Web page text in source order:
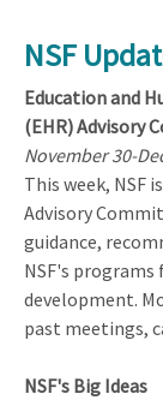
NSF
Education and
(EHR) Advisory
November 30-
This week, NSF
Advisory
guidance,
NSF's programs
development.
past meetings,
NSF's Big Ideas